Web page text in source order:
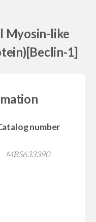
Myosin-like
1]
number
MBS633390